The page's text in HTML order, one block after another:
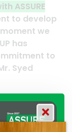
and
ASSURE team
happen. It is
of
Jainal Abedin